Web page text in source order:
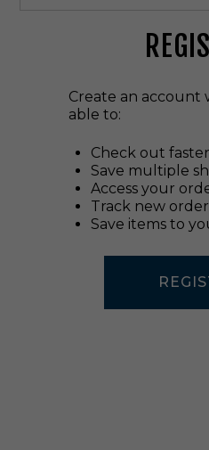
Create an account
able to:
Check out faster
Save multiple
Access your
Track new
Save items to